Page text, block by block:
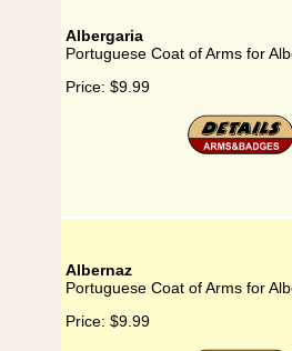
Albergaria
Portuguese Coat of Arms for
Price: $9.99
Albernaz
Portuguese Coat of Arms for
Price: $9.99